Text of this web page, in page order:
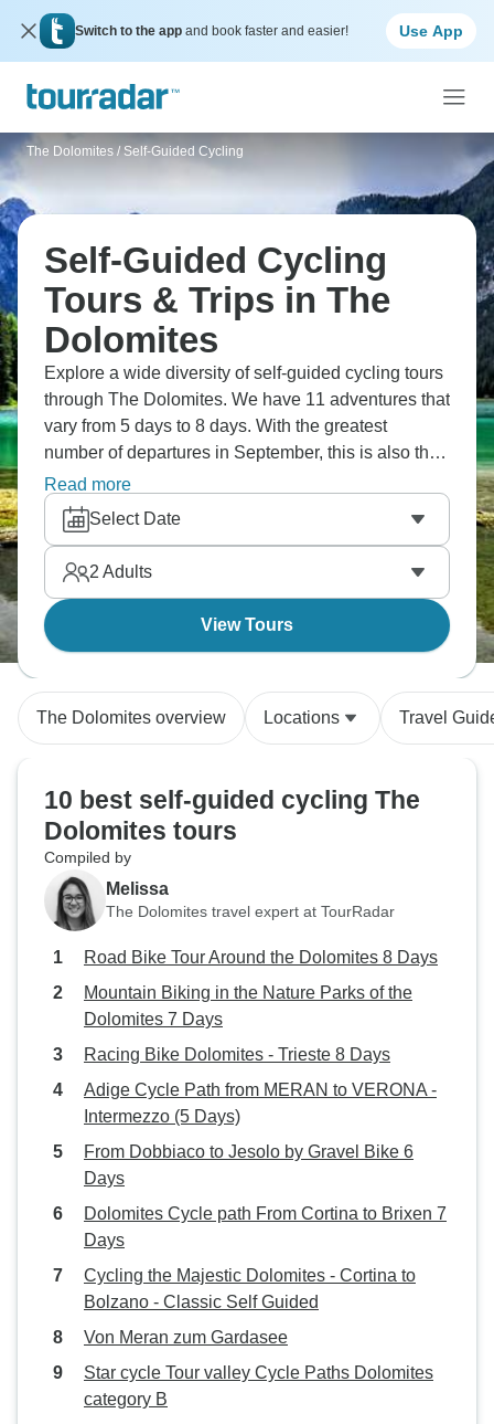
Switch to the app and book faster and easier! Use App
The Dolomites / Self-Guided Cycling
Self-Guided Cycling
Tours & Trips in The
Dolomites
Explore a wide diversity of self-guided cycling tours
through The Dolomites. We have 11 adventures that
vary from 5 days to 8 days. With the greatest
number of departures in September, this is also the
most popular time of the year.
Read more
Select Date
2 Adults
View Tours
The Dolomites overview Locations Travel
10 best self-guided cycling The
Dolomites tours
Compiled by
Melissa
The Dolomites travel expert at TourRadar
Road Bike Tour Around the Dolomites 8 Days
Mountain Biking in the Nature Parks of the
Dolomites 7 Days
Racing Bike Dolomites - Trieste 8 Days
Adige Cycle Path from MERAN to VERONA -
Intermezzo (5 Days)
From Dobbiaco to Jesolo by Gravel Bike 6
Days
Dolomites Cycle path From Cortina to Brixen 7
Days
Cycling the Majestic Dolomites - Cortina to
Bolzano - Classic Self Guided
Von Meran zum Gardasee
Star cycle Tour valley Cycle Paths Dolomites
category B